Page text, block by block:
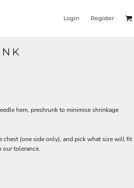
Login Register
hem, preshrunk to minimise shrinkage
chest (one side only), and pick what size will fit
our tolerance.